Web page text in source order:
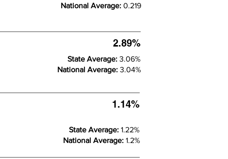
National Average: 0.219
2.89%
State Average: 3.06%
National Average: 3.04%
1.14%
State Average: 1.22%
National Average: 1.2%